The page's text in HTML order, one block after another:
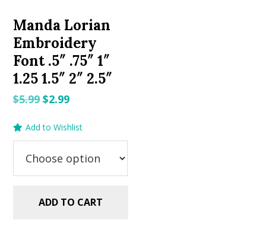
Manda Lorian
Embroidery
Font .5″ .75″ 1″
1.25 1.5″ 2″ 2.5″
$5.99Original
was:
$2.99Current
is:
Add to Wishlist
ADD TO CART